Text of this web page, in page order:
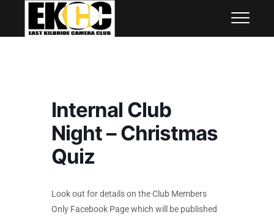
content
East Kilbride Camera Club
Internal Club
Night – Christmas
Quiz
Look out for details on the Club Members
Only Facebook Page which will be published